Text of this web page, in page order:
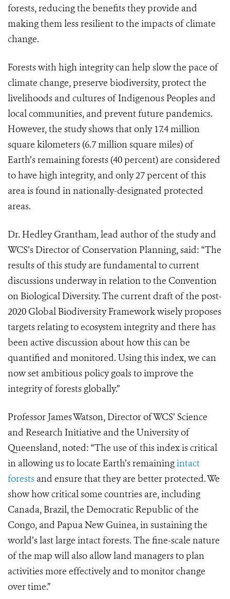
forests, reducing the benefits they provide and
making them less resilient to the impacts of climate
change.
Forests with high integrity can help slow the pace of
climate change, preserve biodiversity, protect the
livelihoods and cultures of Indigenous Peoples and
local communities, and prevent future pandemics.
However, the study shows that only 17.4 million
square kilometers (6.7 million square miles) of
Earth’s remaining forests (40 percent) are considered
to have high integrity, and only 27 percent of this
area is found in nationally-designated protected
areas.
Dr. Hedley Grantham, lead author of the study and
WCS’s Director of Conservation Planning, said: “The
results of this study are fundamental to current
discussions underway in relation to the Convention
on Biological Diversity. The current draft of the post-
2020 Global Biodiversity Framework wisely proposes
targets relating to ecosystem integrity and there has
been active discussion about how this can be
quantified and monitored. Using this index, we can
now set ambitious policy goals to improve the
integrity of forests globally.”
Professor James Watson, Director of WCS’ Science
and Research Initiative and the University of
Queensland, noted: “The use of this index is critical
in allowing us to locate Earth’s remainingintact
forests and ensure that they are better protected. We
show how critical some countries are, including
Canada, Brazil, the Democratic Republic of the
Congo, and Papua New Guinea, in sustaining the
world’s last large intact forests. The fine-scale nature
of the map will also allow land managers to plan
activities more effectively and to monitor change
over time.”